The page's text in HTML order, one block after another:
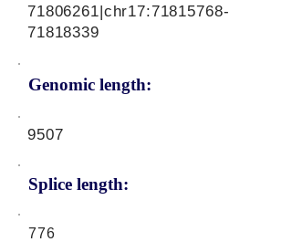
Genomic length:
71806261|chr17:71815768-
71818339
9507
Splice length:
776